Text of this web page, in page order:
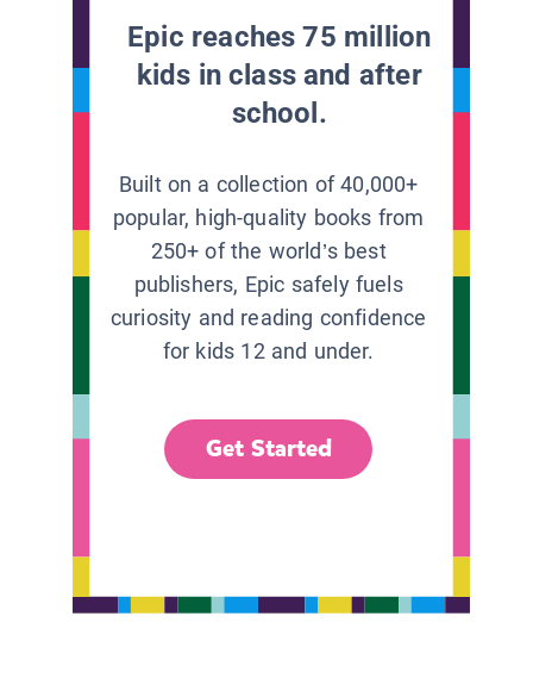
Epic reaches 75 million
kids in class and after
school.
Built on a collection of 40,000+
popular, high-quality books from
250+ of the world’s best
publishers, Epic safely fuels
curiosity and reading confidence
for kids 12 and under.
Get Started